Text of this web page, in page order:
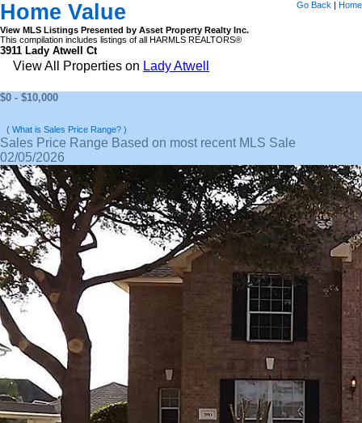
Home Value Go Back | Home
View MLS Listings Presented by Asset Property Realty Inc.
This compilation includes listings of all HARMLS REALTORS®
3911 Lady Atwell Ct
View All Properties on Lady Atwell
$0 - $10,000
( What is Sales Price Range? )
Sales Price Range Based on most recent MLS Sale
02/05/2026